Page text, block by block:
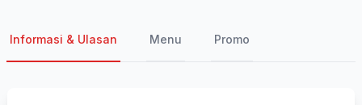
Informasi & Ulasan Menu Promo